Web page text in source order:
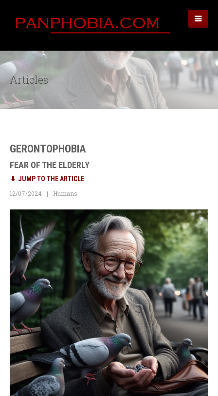
Articles
GERONTOPHOBIA
FEAR OF THE ELDERLY
JUMP TO THE ARTICLE
12/07/2024
Humans